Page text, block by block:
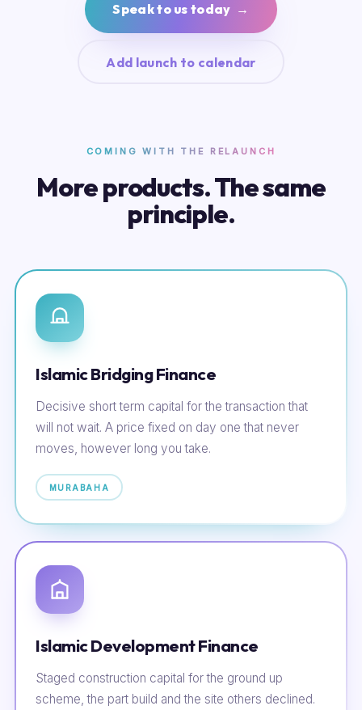
Speak to us today →
Add launch to calendar
COMING WITH THE RELAUNCH
More products. The same
principle.
Islamic Bridging Finance
Decisive short term capital for the transaction that
will not wait. A price fixed on day one that never
moves, however long you take.
MURABAHA
Islamic Development Finance
Staged construction capital for the ground up
scheme, the part build and the site others declined.